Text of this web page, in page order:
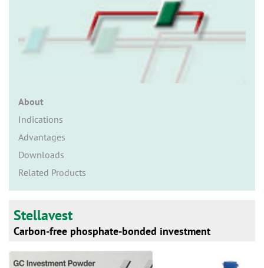
About
Indications
Advantages
Downloads
Related Products
Stellavest
Carbon-free phosphate-bonded investment